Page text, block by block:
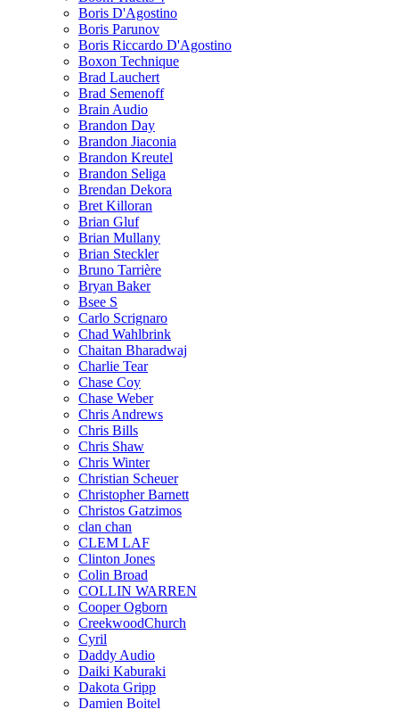
Boris D'Agostino
Boris Parunov
Boris Riccardo D'Agostino
Boxon Technique
Brad Lauchert
Brad Semenoff
Brain Audio
Brandon Day
Brandon Jiaconia
Brandon Kreutel
Brandon Seliga
Brendan Dekora
Bret Killoran
Brian Gluf
Brian Mullany
Brian Steckler
Bruno Tarrière
Bryan Baker
Bsee S
Carlo Scrignaro
Chad Wahlbrink
Chaitan Bharadwaj
Charlie Tear
Chase Coy
Chase Weber
Chris Andrews
Chris Bills
Chris Shaw
Chris Winter
Christian Scheuer
Christopher Barnett
Christos Gatzimos
clan chan
CLEM LAF
Clinton Jones
Colin Broad
COLLIN WARREN
Cooper Ogborn
CreekwoodChurch
Cyril
Daddy Audio
Daiki Kaburaki
Dakota Gripp
Damien Boitel